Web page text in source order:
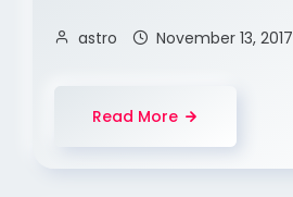
astro November 13, 2017
Read More